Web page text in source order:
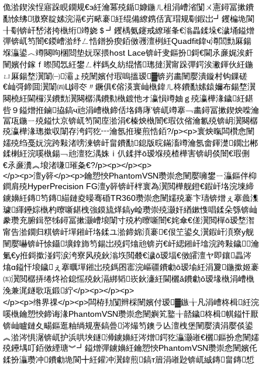
佹湁鍥涘悜寤跺睍鐗规€э紝瀹冪殑鍎嫝鍦ㄦ柤涓嶆渻闅ㄨ憲鐞冨摗鐨
勫悇绋獓寮靛嫊浣滆€岃畩褰紝绲備繚鎸佸寘瑁规劅鍜岀┛钁楄垝閬
╂劅锛屽嵆渚挎槸绗竴娆＄┛钁楀氨鑳戒繚璀夆€滃畾鍒垛€濊埇鎰熷
彈锛屼笉闇€鍐嶆湁纾ㄥ悎鐠扮瘈銆傚彟澶栵紝Quadfit鍏ч澊閭勯厤鍚
堢灜鍙︿竴闋呴棞閸垫妧琛揋host Lace锛屽叏鏂扮鎶€閫氶亷娓涘皯
闉嬪付鎵ｆ暩閲忥紝鐢ㄥ柈鎷夊紡绲愭璁撻瀷甯跺彈鍔涘潎鍕伙紝鍦
ㄩ厤鍚堥瀷闈㈠灞ょ殑闉嬪付瑕嗚搵瑷▓锛岃畵闉嬮潰鏇村钩鏁磋
€屾彁鍗囬瀷闈㈣Ц鐞冭〃鐝俱€傛渶寰屾槸鍏ㄦ柊鐨勫嫊鎱嬭布鍚堥瀷
闋橈紝閫欏洖鐨勯瀷闋樼湡鐨勬槸鍍忚オ瀛愪竴妯ｇ殑瀛樺湪鐬紝鍖
呰９鎰熷拰鏀拹鎬ч兘涓嶆槸鍗佸垎鏄庨’锛屼竴搴﹁畵鐞冨摗鍥炴喍瀹
冨瓨鍦ㄧ殑鎰忕京锛屼笉閬庢湁涓€榛炴槸闇€瑕佽偗瀹氱殑锛岄瀷闋樼
殑瀛樺湪璁撳収闈存洿鍔犵┅瀹氬拰璨煎悎銆?/p><p>寰炴暣闆欑悆闉
嬬殑绉戞妧浣跨敤渚嗙湅锛屽畠鐨勫鎴版晥鏋滀竴瀹氬畬鍕濋鐗岀郴
鍒楋紝浣嗘槸鍚﹁兘澶犵湡姝ｉ仈鍒拌ō瑷堢殑楂樺害锛岄倓闇€瑕侀
€氶亷瀵︽埌渚嗛璀夈€?/p><p></p><p>
</p><p>澶у簳</p><p>鑰愬悏PhantomVSN瓒崇悆闉嬮噰鐢ㄧ灜鏂伴枊
鐧肩殑HyperPrecision FG澶у簳锛屽柈寰為瀷閲樺舰鐙€鍜屽垎浣堜締
鐪嬶紝鏄笉鏄緢鏈夌暥骞碈TR360瓒崇悆闉嬬殑褰卞瓙锛熷ぇ搴曟潗
璩緷鑸婃槸杓曢噺鍖栧強鏌旈煂鎬у崄瓒崇殑灏奸緧鏉愯唱鍒朵綔锛屾
豢瓒充腑鍓嶅牬鐞冨摗灏嶆埌闈寸殑杓曢噺闇€姹傘€傞瀷閲樿ō瑷堥潪
甯告湁鐗归粸锛屽墠鎺屽垎鍒ユ湁鍗婂湏褰€佷笁鍙夊瀷鍜屽湏寮у舰
闉嬮嚇锛屽悇鑷壙鎿斾笉鍚岀殑鍔熻兘锛岃€屽緦鎺屽墖浣跨敤鐬┅瀹
氭€у拰鎶撳湴鍔涙洿寮风殑鈥滃垁閲樷€濊ō瑷堛€傚皬澶ヤ即鑲畾涔
熻ɑ鎰忓埌鐬ぇ搴曞墠鎺岀殑鎷囨寚浣嶇疆鐨勮ō瑷堬紝涓夐鍦撳姬褰
㈤瀷閲樼挵绻炵祫鎴愮殑鈥滆綁韬崁鈥濓紝閫欐ǎ鐨勮ō瑷堟槸涓嶆槸
浼兼浘鐩歌瓨鍛紵</p><p></p><p>
</p><p>绺界祼</p><p>闆栫劧闅辫棌闉嬪付瑷▓鏃╁凡涓嶆柊楫紝浣
嗘槸鑰愬悏鍗诲湪PhantomVSN瓒崇悆闉嬩笂鐜╁嚭鐬柊楫帺鎰忓厭
锛屾矑鏈夊畼鏂逛粙绱规亹鎬曡涔熶笉鐭ラ亾澶栧堡闉嬮潰涓嬮倓鍙
︽湁涔惧潳锛屼护浜哄埉鐩浉鐪嬶紝涔熷鍔犵灜灏嶉€欐鏂扮悆闉嬬
殑鑸堣叮銆傚緸瑭︾┛鎰熷彈鐪嬶紝鑰愬悏PhantomVSN瓒崇悆闉嬪仛
鍒扮灜瓒冲鐨勮垝閬╋紝鑵冲瀷鍏煎鎬т篃涓嶉尟锛屼絾鏄畠鏄惁